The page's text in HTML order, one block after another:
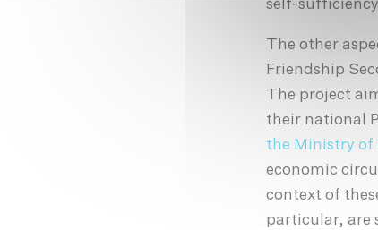
self-
The other
Friendship
The project
their national
the Ministry of
economic
context of
particular, are